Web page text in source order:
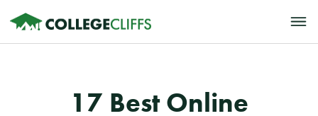
17 Best Online